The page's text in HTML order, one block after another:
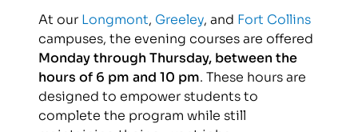
At our Longmont Greeley , and Fort Collins
campuses, the evening courses are offered
Monday through Thursday, between the
hours of 6 pm and 10 pm . These hours are
designed to empower students to
complete the program while still